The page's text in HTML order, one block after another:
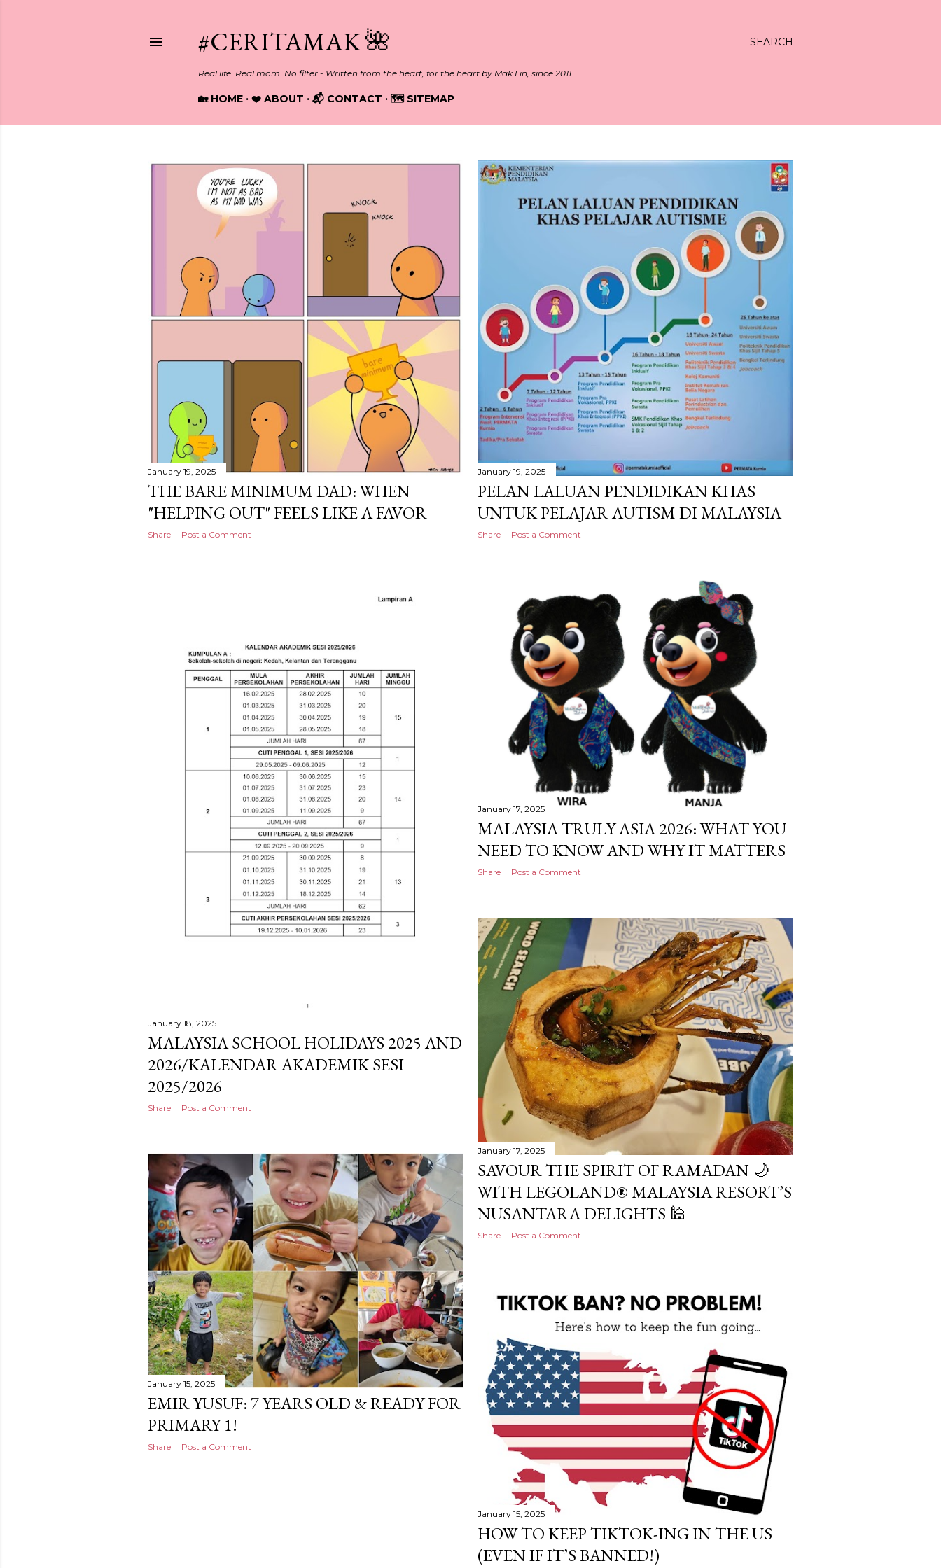
SEARCH
#CERITAMAK 🌺
Real life. Real mom. No filter - Written from the heart, for the heart by Mak Lin, since 2011
🏡 HOME ❤️ ABOUT 📬 CONTACT 🗺️ SITEMAP
January 19, 2025
THE BARE MINIMUM DAD: WHEN
"HELPING OUT" FEELS LIKE A FAVOR
Share Post a Comment
January 19, 2025
PELAN LALUAN PENDIDIKAN KHAS
UNTUK PELAJAR AUTISM DI MALAYSIA
Share Post a Comment
January 18, 2025
MALAYSIA SCHOOL HOLIDAYS 2025 AND
2026/KALENDAR AKADEMIK SESI
2025/2026
Share Post a Comment
January 17, 2025
MALAYSIA TRULY ASIA 2026: WHAT YOU
NEED TO KNOW AND WHY IT MATTERS
Share Post a Comment
January 17, 2025
SAVOUR THE SPIRIT OF RAMADAN 🌙
WITH LEGOLAND® MALAYSIA RESORT’S
NUSANTARA DELIGHTS 🕌
Share Post a Comment
January 15, 2025
EMIR YUSUF: 7 YEARS OLD & READY FOR
PRIMARY 1!
Share Post a Comment
January 15, 2025
HOW TO KEEP TIKTOK-ING IN THE US
(EVEN IF IT’S BANNED!)